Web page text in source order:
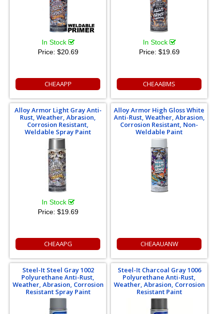
In Stock
Price: $20.69
CHEAAPP
In Stock
Price: $19.69
CHEAABMS
Alloy Armor Light Gray Anti-
Rust, Weather, Abrasion,
Corrosion Resistant,
Weldable Spray Paint
In Stock
Price: $19.69
CHEAAPG
Alloy Armor High Gloss White
Anti-Rust, Weather, Abrasion,
Corrosion Resistant, Non-
Weldable Paint
CHEAAUANW
Steel-It Steel Gray 1002
Polyurethane Anti-Rust,
Weather, Abrasion, Corrosion
Resistant Spray Paint
Steel-It Charcoal Gray 1006
Polyurethane Anti-Rust,
Weather, Abrasion, Corrosion
Resistant Paint